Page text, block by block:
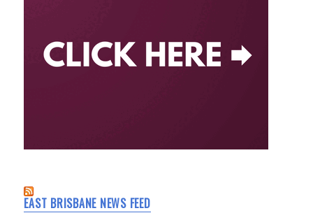
EAST BRISBANE NEWS FEED